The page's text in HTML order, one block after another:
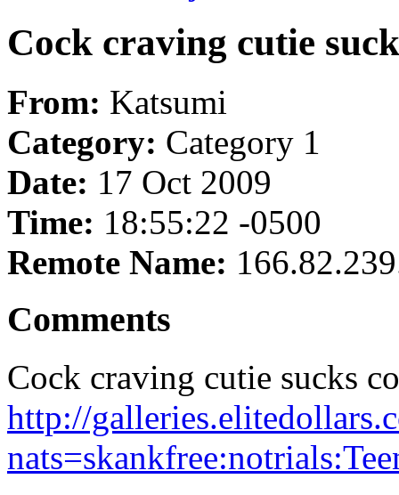
Cock craving cutie
From: Katsumi
Category: Category 1
Date: 17 Oct 2009
Time: 18:55:22 -0500
Remote Name:
Comments
Cock craving cutie sucks
http://